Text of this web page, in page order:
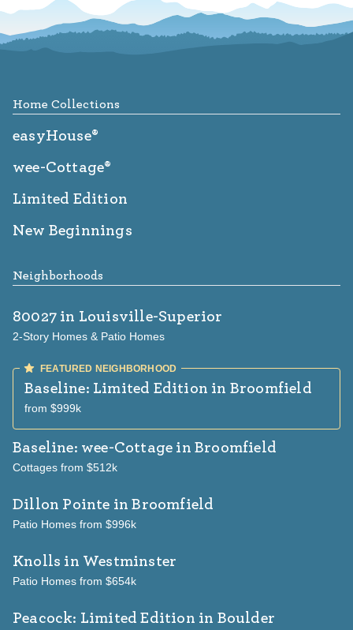
Home Collections
easyHouse®
wee-Cottage®
Limited Edition
New Beginnings
Neighborhoods
80027 in Louisville-Superior
2-Story Homes & Patio Homes
Baseline: Limited Edition in Broomfield
from $999k
Baseline: wee-Cottage in Broomfield
Cottages from $512k
Dillon Pointe in Broomfield
Patio Homes from $996k
Knolls in Westminster
Patio Homes from $654k
Peacock: Limited Edition in Boulder